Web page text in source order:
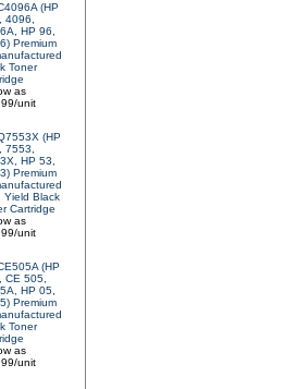
(HP
4096,
HP 96,
Premium
Toner
as
unit
(HP
7553,
HP 53,
Premium
Yield Black
Cartridge
as
unit
(HP
CE 505,
HP 05,
Premium
Toner
as
unit